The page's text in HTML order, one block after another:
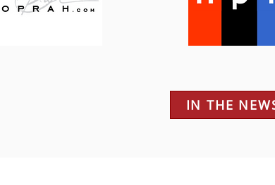
IN THE